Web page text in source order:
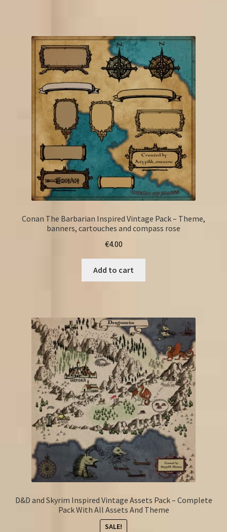
Conan The Barbarian Inspired Vintage Pack – Theme,
banners, cartouches and compass rose
€4.00
Add to cart
D&D and Skyrim Inspired Vintage Assets Pack – Complete
Pack With All Assets And Theme
SALE!